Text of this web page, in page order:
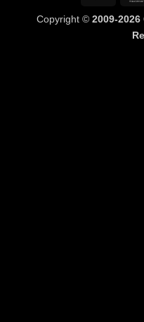
Copyright © 2009-